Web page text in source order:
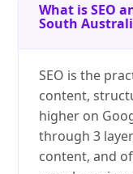
What is SEO
South
SEO is the
content,
higher on
through 3
content, and